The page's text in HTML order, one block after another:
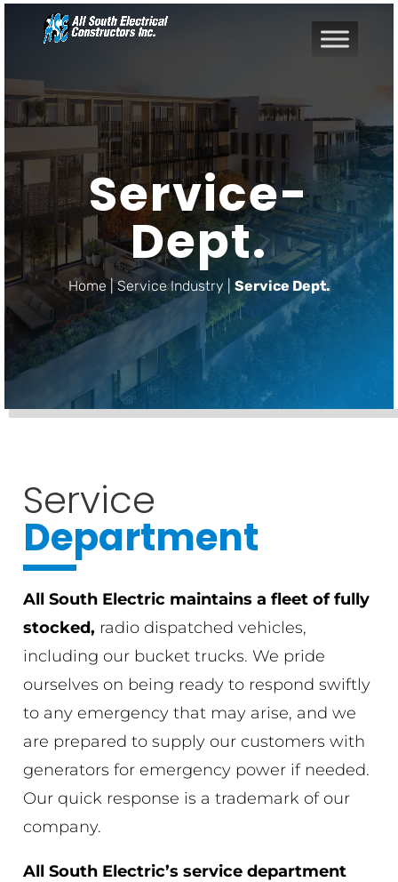
Service-
Dept.
Home | Service Industry | Service Dept.
Service
Department
All South Electric maintains a fleet of fully
stocked, radio dispatched vehicles,
including our bucket trucks. We pride
ourselves on being ready to respond swiftly
to any emergency that may arise, and we
are prepared to supply our customers with
generators for emergency power if needed.
Our quick response is a trademark of our
company.
All South Electric’s service department